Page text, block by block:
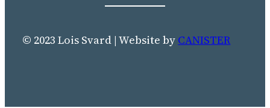
© 2023 Lois Svard | Website by CANISTER